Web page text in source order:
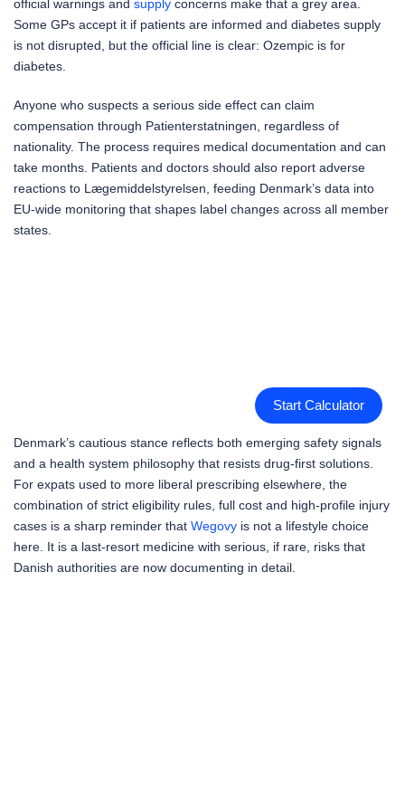
official warnings and supply concerns make that a grey area.
Some GPs accept it if patients are informed and diabetes supply
is not disrupted, but the official line is clear: Ozempic is for
diabetes.
Anyone who suspects a serious side effect can claim
compensation through Patienterstatningen, regardless of
nationality. The process requires medical documentation and can
take months. Patients and doctors should also report adverse
reactions to Lægemiddelstyrelsen, feeding Denmark’s data into
EU-wide monitoring that shapes label changes across all member
states.
Start Calculator
Denmark’s cautious stance reflects both emerging safety signals
and a health system philosophy that resists drug-first solutions.
For expats used to more liberal prescribing elsewhere, the
combination of strict eligibility rules, full cost and high-profile injury
cases is a sharp reminder that Wegovy is not a lifestyle choice
here. It is a last-resort medicine with serious, if rare, risks that
Danish authorities are now documenting in detail.